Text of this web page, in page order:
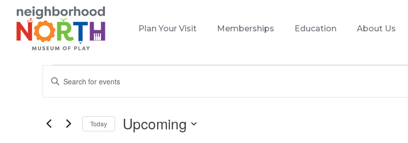
Plan Your Visit Memberships Education About Us
Events
Events
Search
and
Views
Navigation
Enter
Events
Today Upcoming